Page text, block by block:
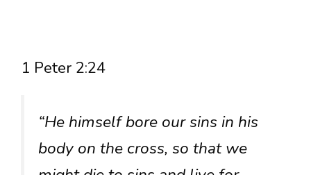
1 Peter 2:24
“He himself bore our sins in his
body on the cross, so that we